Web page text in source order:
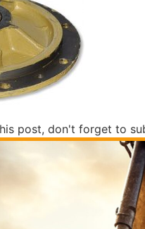
post, don't forget to